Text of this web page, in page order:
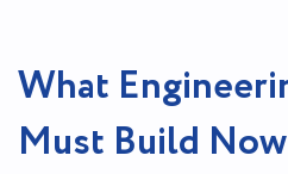
What
Must Build Now